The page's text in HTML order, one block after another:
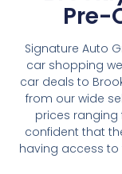
Pre-
Signature Auto
car shopping
car deals to
from our wide
prices ranging
confident that
having access